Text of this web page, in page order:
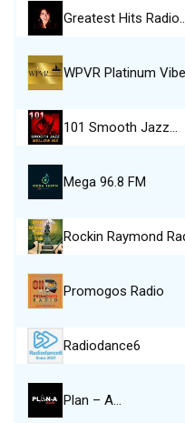
Greatest Hits
WPVR Platinum
101 Smooth Jazz…
Mega 96.8 FM
Rockin Raymond
Promogos Radio
Radiodance6
Plan – A…